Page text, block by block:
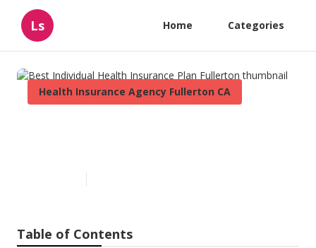
Ls Home Categories
Health Insurance Agency Fullerton CA
Table of Contents